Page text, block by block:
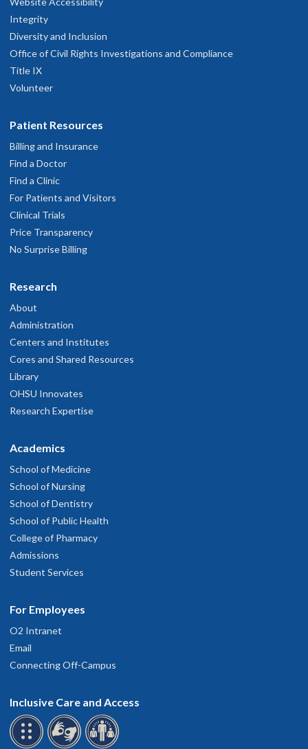
Integrity
Diversity and Inclusion
Office of Civil Rights Investigations and Compliance
Title IX
Volunteer
Patient Resources
Billing and Insurance
Find a Doctor
Find a Clinic
For Patients and Visitors
Clinical Trials
Price Transparency
No Surprise Billing
Research
About
Administration
Centers and Institutes
Cores and Shared Resources
Library
OHSU Innovates
Research Expertise
Academics
School of Medicine
School of Nursing
School of Dentistry
School of Public Health
College of Pharmacy
Admissions
Student Services
For Employees
O2 Intranet
Email
Connecting Off-Campus
Inclusive Care and Access